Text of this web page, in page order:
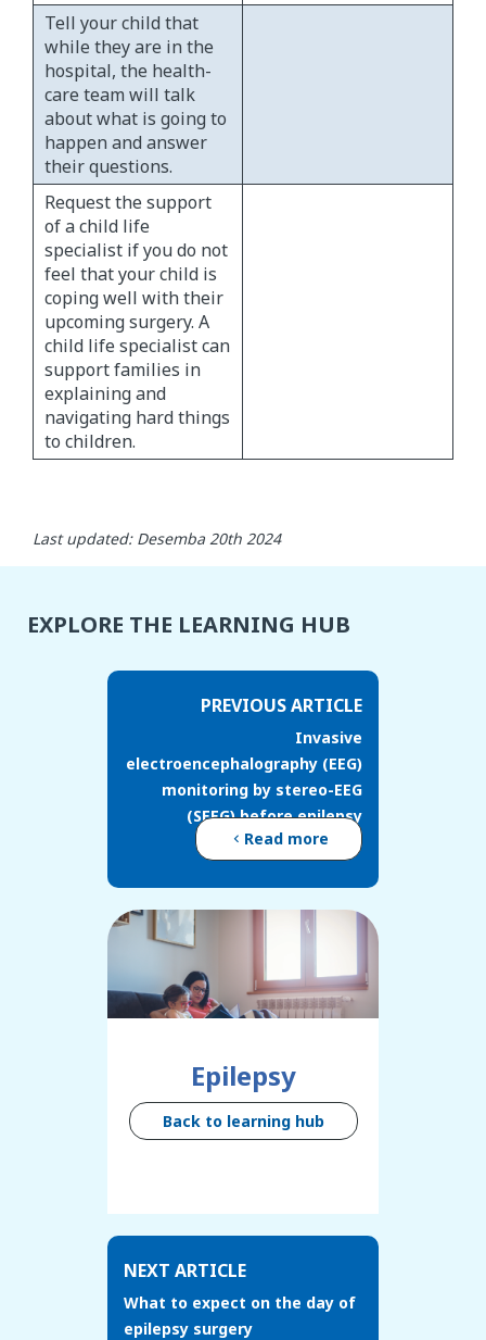
Tell your child that
while they are in the
hospital, the health-
care team will talk
about what is going to
happen and answer
their questions.
Request the support
of a child life
specialist if you do not
feel that your child is
coping well with their
upcoming surgery. A
child life specialist can
support families in
explaining and
navigating hard things
to children.
Last updated: Desemba 20th 2024
EXPLORE THE LEARNING HUB
PREVIOUS ARTICLE
Invasive
electroencephalography (EEG)
monitoring by stereo-EEG
(SEEG) before epilepsy
surgery
Read more
Epilepsy
Back to learning hub
NEXT ARTICLE
What to expect on the day of
epilepsy surgery